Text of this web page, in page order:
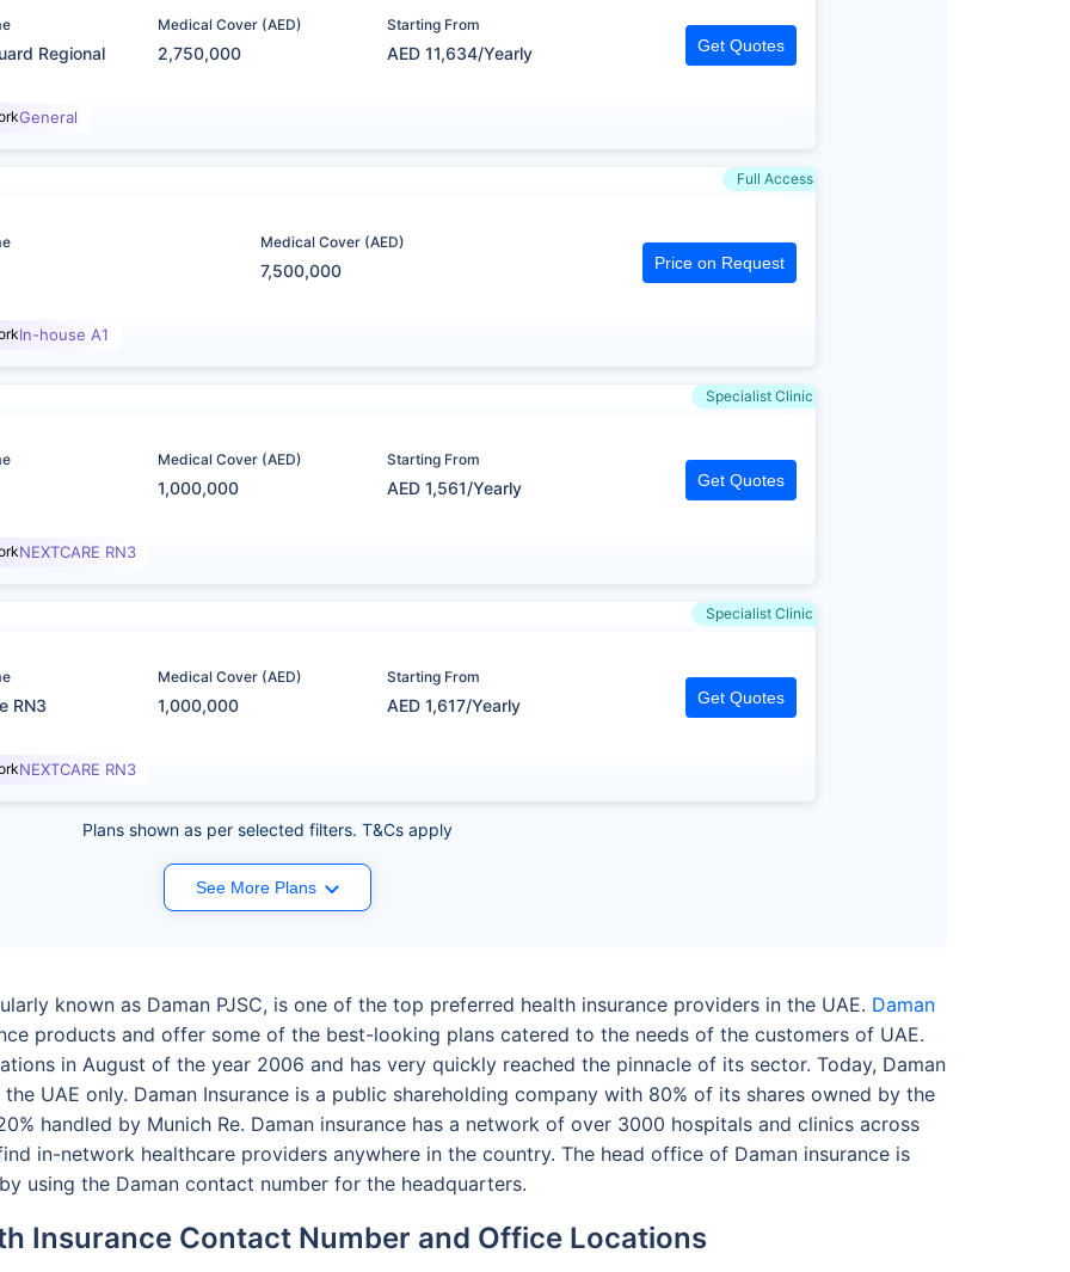
Regional
Medical Cover (AED)
2,750,000
Starting From
AED 11,634/Yearly Get Quotes
General
Full Access
Medical Cover (AED)
7,500,000 Price on Request
In-house A1
Specialist Clinic
Medical Cover (AED)
1,000,000
Starting From
AED 1,561/Yearly Get Quotes
NEXTCARE RN3
Specialist Clinic
RN3
Medical Cover (AED)
1,000,000
Starting From
AED 1,617/Yearly Get Quotes
NEXTCARE RN3
Plans shown as per selected filters. T&Cs apply
See More Plans
known as Daman PJSC, is one of the top preferred health insurance providers in the UAE. Daman
products and offer some of the best-looking plans catered to the needs of the customers of UAE.
in August of the year 2006 and has very quickly reached the pinnacle of its sector. Today, Daman
UAE only. Daman Insurance is a public shareholding company with 80% of its shares owned by the
handled by Munich Re. Daman insurance has a network of over 3000 hospitals and clinics across
in-network healthcare providers anywhere in the country. The head office of Daman insurance is
using the Daman contact number for the headquarters.
Insurance Contact Number and Office Locations